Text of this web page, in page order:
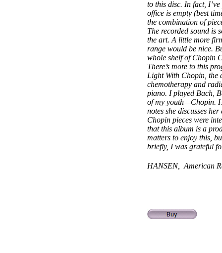
to this disc. In fact,
office is empty (best
the combination of
The recorded sound is
the art. A little more
range would be nice.
whole shelf of Chopin
There’s more to this
Light With Chopin, the
chemotherapy and
piano. I played Bach,
of my youth—Chopin.
notes she discusses
Chopin pieces were
that this album is a
matters to enjoy this,
briefly, I was grateful
HANSEN, American